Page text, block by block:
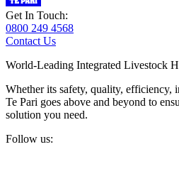
Get In Touch:
0800 249 4568
Contact Us
World-Leading Integrated Livestock
Whether its safety, quality, efficiency,
Te Pari goes above and beyond to
solution you need.
Follow us: